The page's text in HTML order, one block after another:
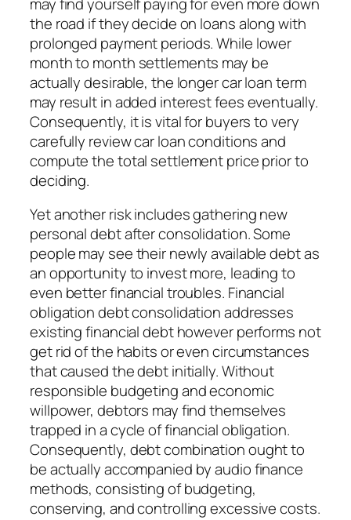
the road if they decide on loans along with
prolonged payment periods. While lower
month to month settlements may be
actually desirable, the longer car loan term
may result in added interest fees eventually.
Consequently, it is vital for buyers to very
carefully review car loan conditions and
compute the total settlement price prior to
deciding.
Yet another risk includes gathering new
personal debt after consolidation. Some
people may see their newly available debt as
an opportunity to invest more, leading to
even better financial troubles. Financial
obligation debt consolidation addresses
existing financial debt however performs not
get rid of the habits or even circumstances
that caused the debt initially. Without
responsible budgeting and economic
willpower, debtors may find themselves
trapped in a cycle of financial obligation.
Consequently, debt combination ought to
be actually accompanied by audio finance
methods, consisting of budgeting,
conserving, and controlling excessive costs.